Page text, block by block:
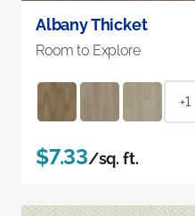
Albany Thicket
Room to Explore
+1
$7.33/sq. ft.